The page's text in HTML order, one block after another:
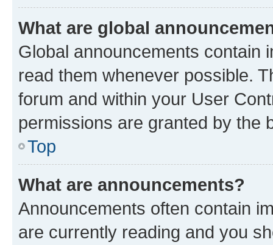
What are global
Global announcements contain
read them whenever possible.
forum and within your User
permissions are granted by the
Top
What are announcements?
Announcements often contain
are currently reading and you